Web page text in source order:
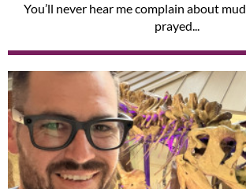
You’ll never hear me complain about
prayed...